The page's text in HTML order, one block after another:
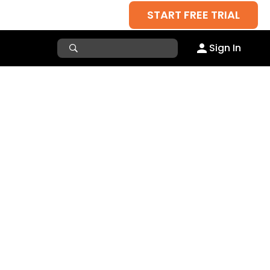
START FREE TRIAL
Sign In